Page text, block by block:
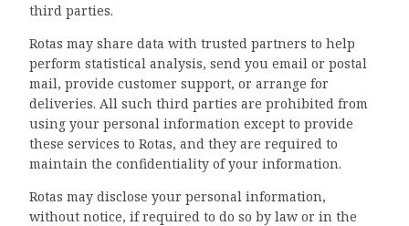
third parties.
Rotas may share data with trusted partners to help
perform statistical analysis, send you email or postal
mail, provide customer support, or arrange for
deliveries. All such third parties are prohibited from
using your personal information except to provide
these services to Rotas, and they are required to
maintain the confidentiality of your information.
Rotas may disclose your personal information,
without notice, if required to do so by law or in the